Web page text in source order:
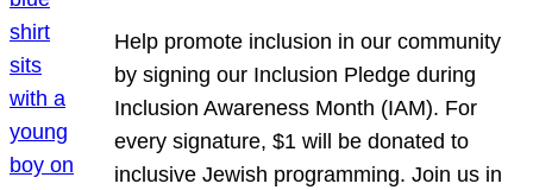
Help promote inclusion in our community
by signing our Inclusion Pledge during
Inclusion Awareness Month (IAM). For
every signature, $1 will be donated to
inclusive Jewish programming. Join us in